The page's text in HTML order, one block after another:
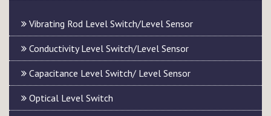
Vibrating Rod Level Switch/Level Sensor
Conductivity Level Switch/Level Sensor
Capacitance Level Switch/ Level Sensor
Optical Level Switch